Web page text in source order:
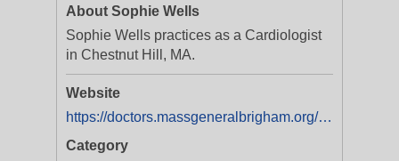
About Sophie Wells
Sophie Wells practices as a Cardiologist
in Chestnut Hill, MA.
Website
https://doctors.massgeneralbrigham.org/provider/sophie-b-wells/1057823
Category